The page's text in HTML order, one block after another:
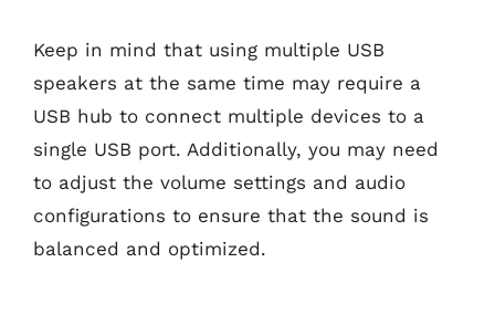
Keep in mind that using multiple USB
speakers at the same time may require a
USB hub to connect multiple devices to a
single USB port. Additionally, you may need
to adjust the volume settings and audio
configurations to ensure that the sound is
balanced and optimized.